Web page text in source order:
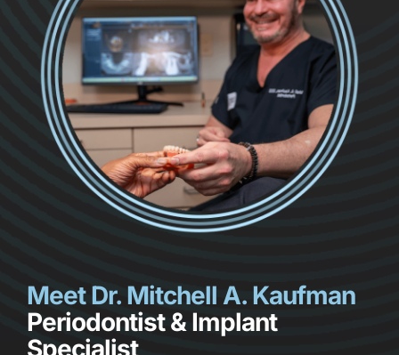
Meet Dr. Mitchell A. Kaufman
Periodontist & Implant